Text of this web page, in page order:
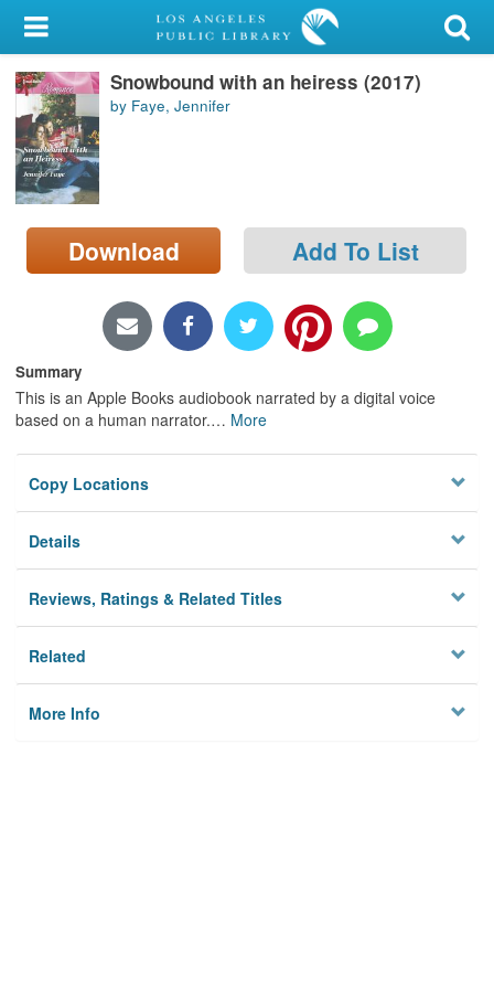
My Account
Library Card
Sign In
Search
Locations/Hours (external
page)
Snowbound with an heiress (2017)
by Faye, Jennifer
Download Add To List
Summary
This is an Apple Books audiobook narrated by a digital voice
based on a human narrator.… More
Copy Locations
Details
Reviews, Ratings & Related Titles
Related
More Info